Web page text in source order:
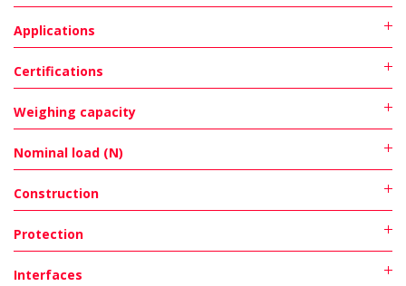
Applications
Certifications
Weighing capacity
Nominal load (N)
Construction
Protection
Interfaces